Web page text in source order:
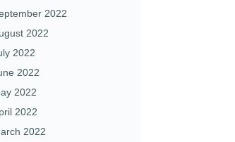
2022
2022
2022
2022
2022
2022
2022